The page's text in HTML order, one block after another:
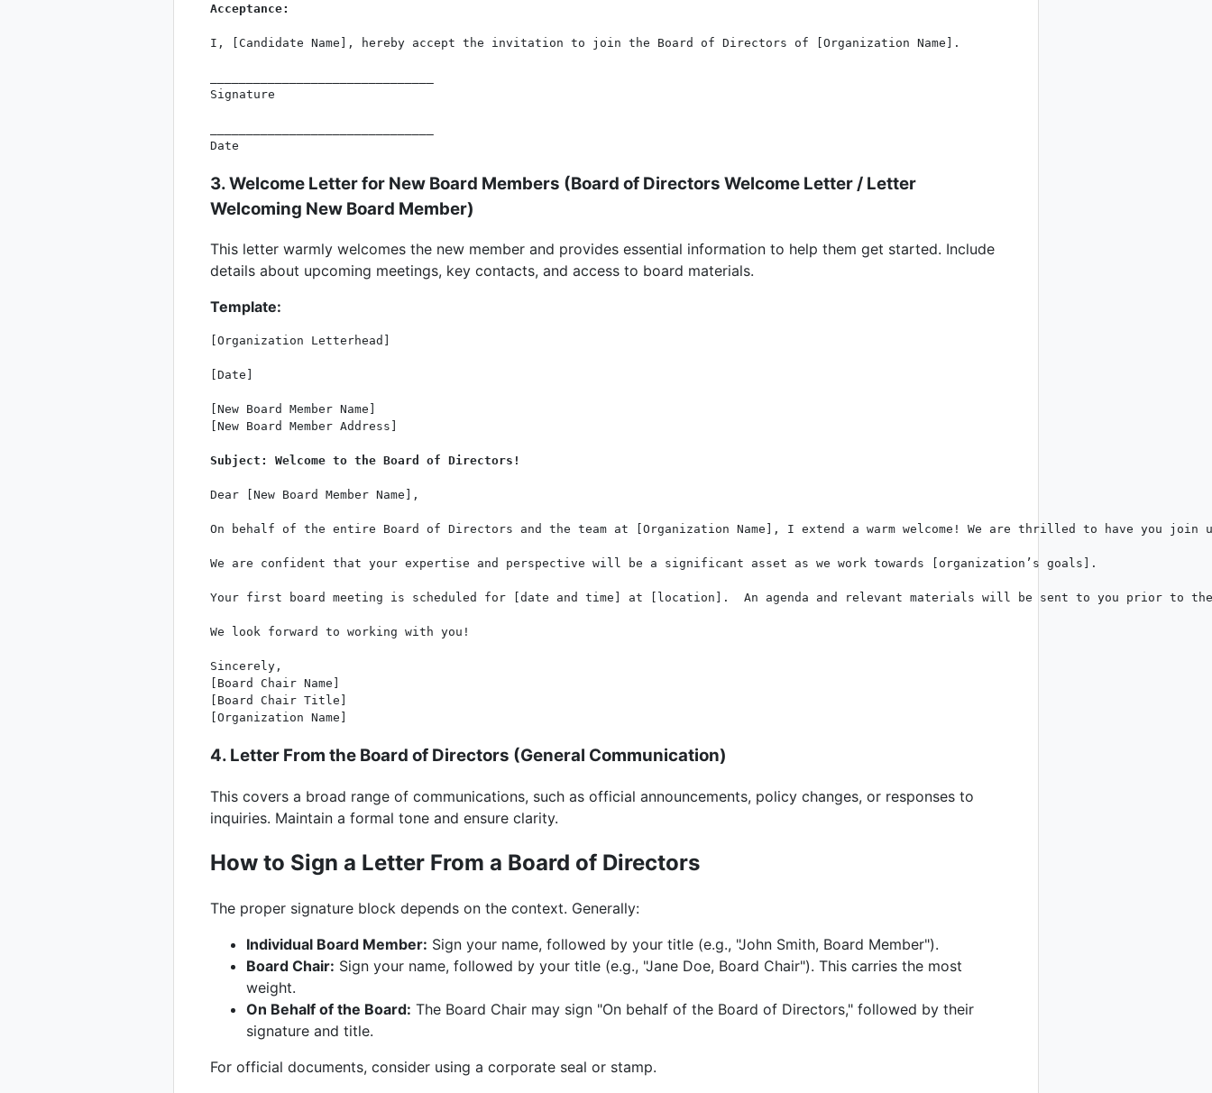
Acceptance:
I, [Candidate Name], hereby accept the invitation to join the Board of Directors of [Organization Name].
Signature
3. Welcome Letter for New Board Members (Board of Directors Welcome Letter / Letter
Welcoming New Board Member)
This letter warmly welcomes the new member and provides essential information to help them get started. Include
details about upcoming meetings, key contacts, and access to board materials.
Template:
[Organization Letterhead]
[Date]
[New Board Member Name]
[New Board Member Address]
Subject: Welcome to the Board of Directors!
Dear [New Board Member Name],
On behalf of the entire Board of Directors and the team at [Organization Name], I extend a warm welcome! We are thrilled to have you join
We are confident that your expertise and perspective will be a significant asset as we work towards [organization’s goals].
Your first board meeting is scheduled for [date and time] at [location].  An agenda and relevant materials will be sent to you prior to
We look forward to working with you!
Sincerely,
[Board Chair Name]
[Board Chair Title]
4. Letter From the Board of Directors (General Communication)
This covers a broad range of communications, such as official announcements, policy changes, or responses to
inquiries. Maintain a formal tone and ensure clarity.
How to Sign a Letter From a Board of Directors
The proper signature block depends on the context. Generally:
Individual Board Member: Sign your name, followed by your title (e.g., "John Smith, Board Member").
Board Chair: Sign your name, followed by your title (e.g., "Jane Doe, Board Chair"). This carries the most
weight.
On Behalf of the Board: The Board Chair may sign "On behalf of the Board of Directors," followed by their
signature and title.
For official documents, consider using a corporate seal or stamp.